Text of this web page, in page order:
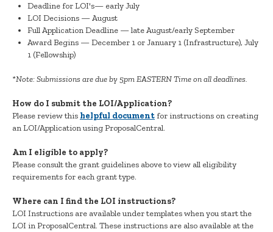
Deadline for LOI's— early July
LOI Decisions — August
Full Application Deadline — late August/early September
Award Begins — December 1 or January 1 (Infrastructure), July
1 (Fellowship)
*Note: Submissions are due by 5pm EASTERN Time on all deadlines.
How do I submit the LOI/Application?
Please review this helpful documentfor instructions on creating
an LOI/Application using ProposalCentral.
Am I eligible to apply?
Please consult the grant guidelines above to view all eligibility
requirements for each grant type.
Where can I find the LOI instructions?
LOI Instructions are available under templates when you start the
LOI in ProposalCentral. These instructions are also available at the